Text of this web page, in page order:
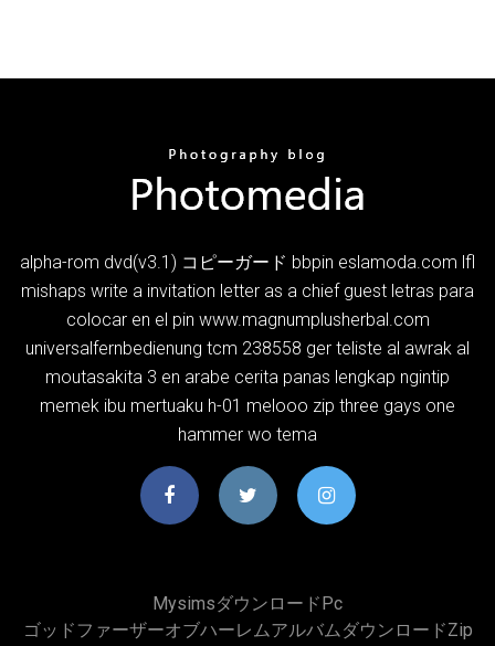
alpha-rom dvd(v3.1) コピーガード bbpin eslamoda.com lfl
mishaps write a invitation letter as a chief guest letras para
colocar en el pin www.magnumplusherbal.com
universalfernbedienung tcm 238558 ger teliste al awrak al
moutasakita 3 en arabe cerita panas lengkap ngintip
memek ibu mertuaku h-01 melooo zip three gays one
hammer wo tema
Mysimsダウンロードpc
ゴッドファーザーオブハーレムアルバムダウンロードzip